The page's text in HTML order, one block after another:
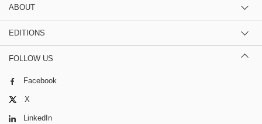
ABOUT
EDITIONS
FOLLOW US
Facebook
X
LinkedIn